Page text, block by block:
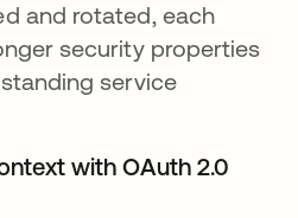
and rotated, each
security properties
service
with OAuth 2.0